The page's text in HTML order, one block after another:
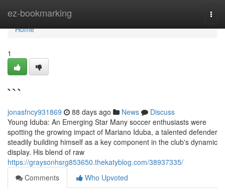
ez-bookmarking
Home
Home
1
```
jonasfncy931869 88 days ago News
Discuss
Young Iduba: An Emerging Star Many soccer enthusiasts were
spotting the growing impact of Mariano Iduba, a talented defender
steadily building himself as a key component in the club's dynamic
display. His blend of raw
https://graysonhsrg853650.thekatyblog.com/38937335/
Comments
Who Upvoted